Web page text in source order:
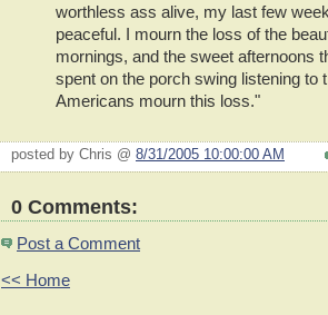
worthless ass alive, my last few
peaceful. I mourn the loss of the
mornings, and the sweet afternoons
spent on the porch swing listening to
Americans mourn this loss."
posted by Chris @ 8/31/2005 10:00:00 AM
0 Comments:
Post a Comment
<< Home